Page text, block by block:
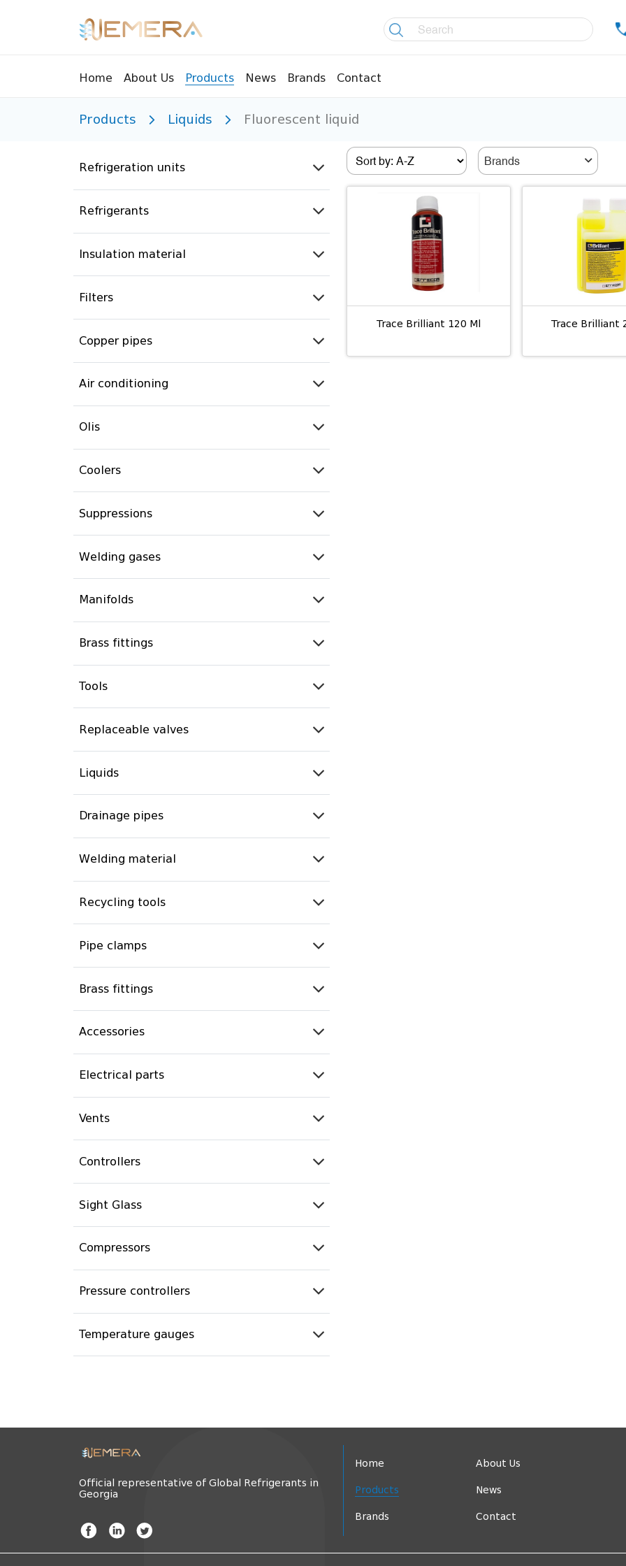
Home About Us Products News Brands Contact
Tools Pressure controllers
Compressors Welding material
Controllers
Olis
Recycling tools
Insulation material
Temperature gauges
Products Liquids Fluorescent liquid
Refrigeration units
Refrigerants
Insulation material
Filters
Copper pipes
Air conditioning
Olis
Coolers
Suppressions
Welding gases
Manifolds
Brass fittings
Tools
Replaceable valves
Liquids
Drainage pipes
Welding material
Recycling tools
Pipe clamps
Brass fittings
Accessories
Electrical parts
Vents
Controllers
Sight Glass
Compressors
Pressure controllers
Temperature gauges
Brands
Trace Brilliant 120 Ml
Official representative of Global Refrigerants in
Georgia
Home About Us
Products News
Brands Contact